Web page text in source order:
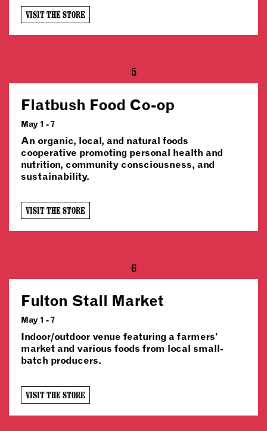
VISIT THE STORE
5
Flatbush Food Co-op
May 1 - 7
An organic, local, and natural foods
cooperative promoting personal health and
nutrition, community consciousness, and
sustainability.
VISIT THE STORE
6
Fulton Stall Market
May 1 - 7
Indoor/outdoor venue featuring a farmers’
market and various foods from local small-
batch producers.
VISIT THE STORE